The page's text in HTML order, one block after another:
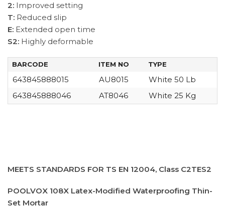
2: Improved setting
T: Reduced slip
E: Extended open time
S2: Highly deformable
BARCODE ITEM NO TYPE
643845888015 AU8015
White 50 Lb
643845888046
AT8046 White 25 Kg
MEETS STANDARDS FOR TS EN 12004, Class C2TES2
POOLVOX 108X Latex-Modified Waterproofing Thin-
Set Mortar